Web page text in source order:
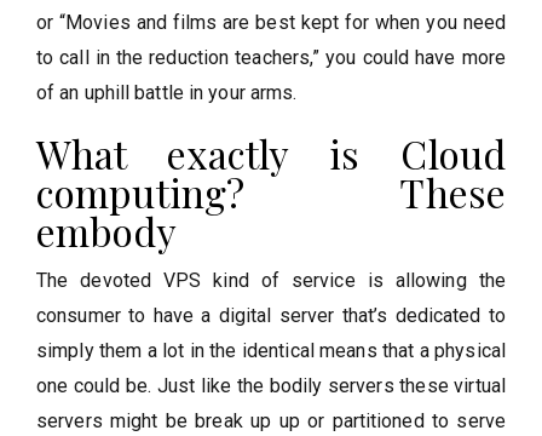
or “Movies and films are best kept for when you need
to call in the reduction teachers,” you could have more
of an uphill battle in your arms.
What exactly is Cloud
computing? These
embody
The devoted VPS kind of service is allowing the
consumer to have a digital server that’s dedicated to
simply them a lot in the identical means that a physical
one could be. Just like the bodily servers these virtual
servers might be break up up or partitioned to serve